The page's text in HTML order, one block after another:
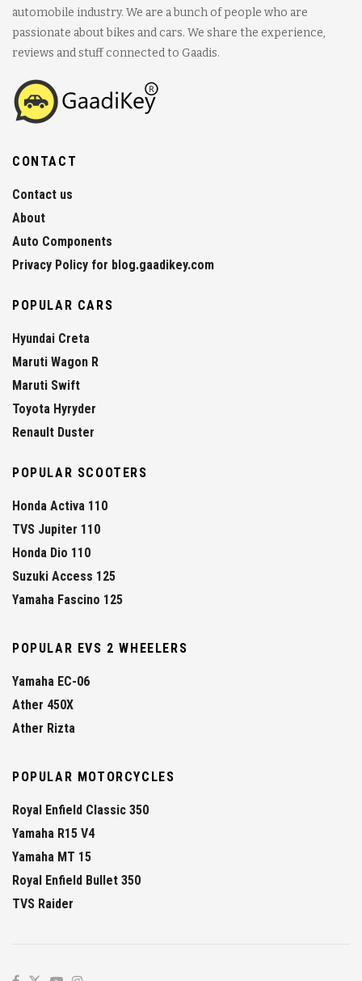
automobile industry. We are a bunch of people who are
passionate about bikes and cars. We share the experience,
reviews and stuff connected to Gaadis.
CONTACT
Contact us
About
Auto Components
Privacy Policy for blog.gaadikey.com
POPULAR CARS
Hyundai Creta
Maruti Wagon R
Maruti Swift
Toyota Hyryder
Renault Duster
POPULAR SCOOTERS
Honda Activa 110
TVS Jupiter 110
Honda Dio 110
Suzuki Access 125
Yamaha Fascino 125
POPULAR EVS 2 WHEELERS
Yamaha EC-06
Ather 450X
Ather Rizta
POPULAR MOTORCYCLES
Royal Enfield Classic 350
Yamaha R15 V4
Yamaha MT 15
Royal Enfield Bullet 350
TVS Raider